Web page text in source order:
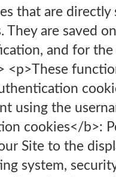
that are
They are saved
and for
<p>These
using the
cookies</b>:
Site to the
system,